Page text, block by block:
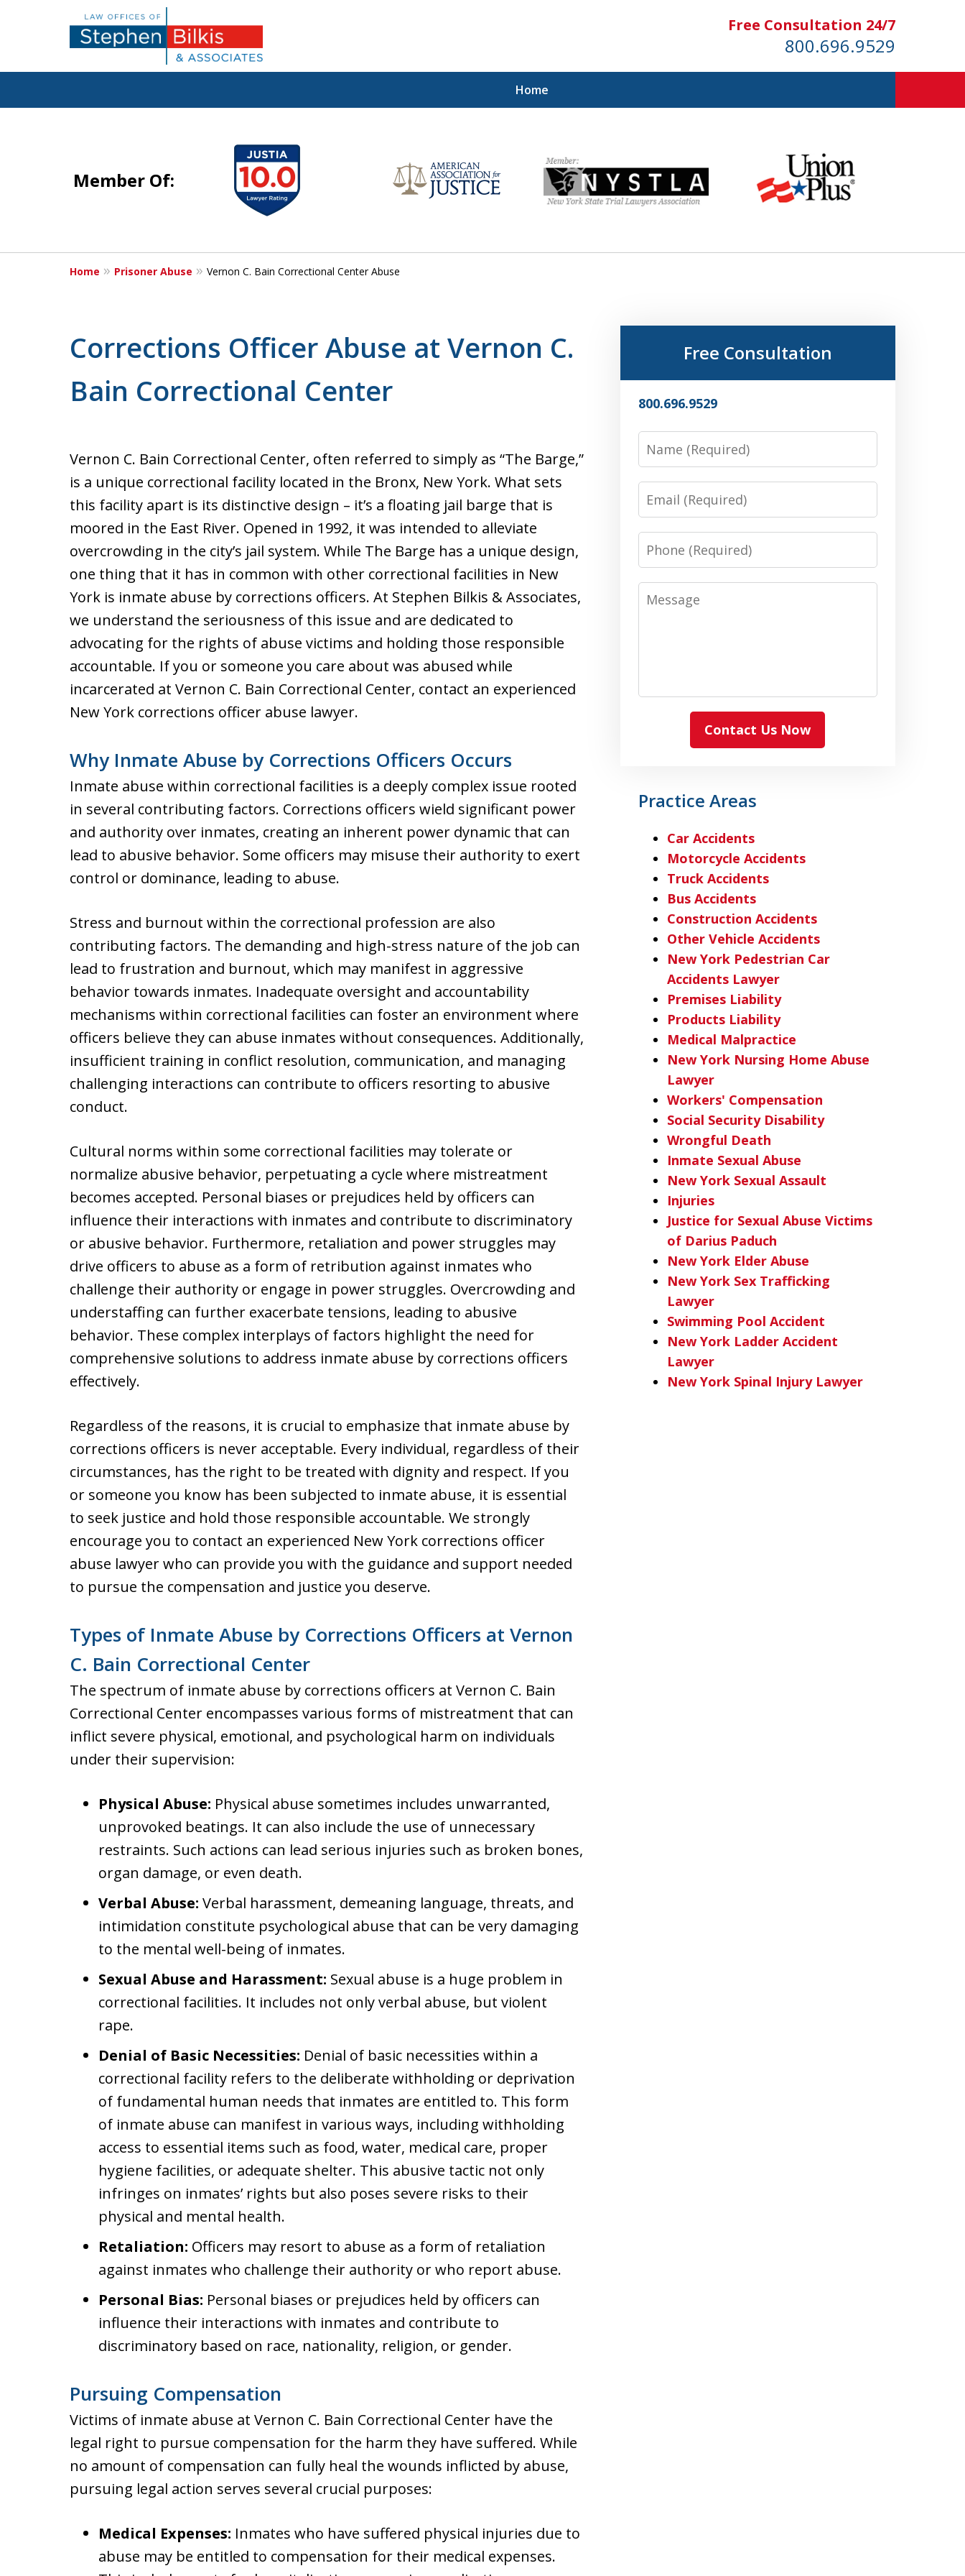
Free Consultation 24/7
800.696.9529
Home
Justice for the Injured!
For a Free Consultation
Member Of:
5
Home Prisoner Abuse Vernon C. Bain Correctional Center Abuse
Corrections Officer Abuse at Vernon C.
Bain Correctional Center
Vernon C. Bain Correctional Center, often referred to simply as “The Barge,”
is a unique correctional facility located in the Bronx, New York. What sets
this facility apart is its distinctive design – it’s a floating jail barge that is
moored in the East River. Opened in 1992, it was intended to alleviate
overcrowding in the city’s jail system. While The Barge has a unique design,
one thing that it has in common with other correctional facilities in New
York is inmate abuse by corrections officers. At Stephen Bilkis & Associates,
we understand the seriousness of this issue and are dedicated to
advocating for the rights of abuse victims and holding those responsible
accountable. If you or someone you care about was abused while
incarcerated at Vernon C. Bain Correctional Center, contact an experienced
New York corrections officer abuse lawyer.
Why Inmate Abuse by Corrections Officers Occurs
Inmate abuse within correctional facilities is a deeply complex issue rooted
in several contributing factors. Corrections officers wield significant power
and authority over inmates, creating an inherent power dynamic that can
lead to abusive behavior. Some officers may misuse their authority to exert
control or dominance, leading to abuse.
Stress and burnout within the correctional profession are also
contributing factors. The demanding and high-stress nature of the job can
lead to frustration and burnout, which may manifest in aggressive
behavior towards inmates. Inadequate oversight and accountability
mechanisms within correctional facilities can foster an environment where
officers believe they can abuse inmates without consequences. Additionally,
insufficient training in conflict resolution, communication, and managing
challenging interactions can contribute to officers resorting to abusive
conduct.
Cultural norms within some correctional facilities may tolerate or
normalize abusive behavior, perpetuating a cycle where mistreatment
becomes accepted. Personal biases or prejudices held by officers can
influence their interactions with inmates and contribute to discriminatory
or abusive behavior. Furthermore, retaliation and power struggles may
drive officers to abuse as a form of retribution against inmates who
challenge their authority or engage in power struggles. Overcrowding and
understaffing can further exacerbate tensions, leading to abusive
behavior. These complex interplays of factors highlight the need for
comprehensive solutions to address inmate abuse by corrections officers
effectively.
Regardless of the reasons, it is crucial to emphasize that inmate abuse by
corrections officers is never acceptable. Every individual, regardless of their
circumstances, has the right to be treated with dignity and respect. If you
or someone you know has been subjected to inmate abuse, it is essential
to seek justice and hold those responsible accountable. We strongly
encourage you to contact an experienced New York corrections officer
abuse lawyer who can provide you with the guidance and support needed
to pursue the compensation and justice you deserve.
Types of Inmate Abuse by Corrections Officers at Vernon
C. Bain Correctional Center
The spectrum of inmate abuse by corrections officers at Vernon C. Bain
Correctional Center encompasses various forms of mistreatment that can
inflict severe physical, emotional, and psychological harm on individuals
under their supervision:
Physical Abuse: Physical abuse sometimes includes unwarranted,
unprovoked beatings. It can also include the use of unnecessary
restraints. Such actions can lead serious injuries such as broken bones,
organ damage, or even death.
Verbal Abuse: Verbal harassment, demeaning language, threats, and
intimidation constitute psychological abuse that can be very damaging
to the mental well-being of inmates.
Sexual Abuse and Harassment: Sexual abuse is a huge problem in
correctional facilities. It includes not only verbal abuse, but violent
rape.
Denial of Basic Necessities: Denial of basic necessities within a
correctional facility refers to the deliberate withholding or deprivation
of fundamental human needs that inmates are entitled to. This form
of inmate abuse can manifest in various ways, including withholding
access to essential items such as food, water, medical care, proper
hygiene facilities, or adequate shelter. This abusive tactic not only
infringes on inmates’ rights but also poses severe risks to their
physical and mental health.
Retaliation: Officers may resort to abuse as a form of retaliation
against inmates who challenge their authority or who report abuse.
Personal Bias: Personal biases or prejudices held by officers can
influence their interactions with inmates and contribute to
discriminatory based on race, nationality, religion, or gender.
Pursuing Compensation
Victims of inmate abuse at Vernon C. Bain Correctional Center have the
legal right to pursue compensation for the harm they have suffered. While
no amount of compensation can fully heal the wounds inflicted by abuse,
pursuing legal action serves several crucial purposes:
Medical Expenses: Inmates who have suffered physical injuries due to
abuse may be entitled to compensation for their medical expenses.
Free Consultation
800.696.9529
Name
Email
Phone
Message
Contact Us Now
Practice Areas
Car Accidents
Motorcycle Accidents
Truck Accidents
Bus Accidents
Construction Accidents
Other Vehicle Accidents
New York Pedestrian Car
Accidents Lawyer
Premises Liability
Products Liability
Medical Malpractice
New York Nursing Home Abuse
Lawyer
Workers' Compensation
Social Security Disability
Wrongful Death
Inmate Sexual Abuse
New York Sexual Assault
Injuries
Justice for Sexual Abuse Victims
of Darius Paduch
New York Elder Abuse
New York Sex Trafficking
Lawyer
Swimming Pool Accident
New York Ladder Accident
Lawyer
New York Spinal Injury Lawyer